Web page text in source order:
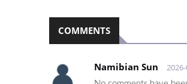
COMMENTS
Namibian Sun